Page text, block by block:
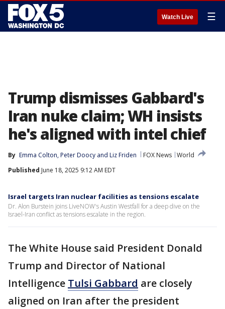
Watch Live ☰
Trump dismisses Gabbard's
Iran nuke claim; WH insists
he's aligned with intel chief
By Emma Colton, Peter Doocy and Liz Friden FOX News World
Published June 18, 2025 9:12 AM EDT
Israel targets Iran nuclear facilities as tensions escalate
Dr. Alon Burstein joins LiveNOW's Austin Westfall for a deep dive on the
Israel-Iran conflict as tensions escalate in the region.
The White House said President Donald
Trump and Director of National
Intelligence Tulsi Gabbard are closely
aligned on Iran after the president